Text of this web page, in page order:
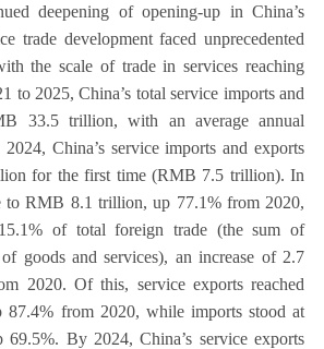
deepening of opening-up in China’s
trade development faced unprecedented
the scale of trade in services reaching
to 2025, China’s total service imports and
33.5 trillion, with an average annual
China’s service imports and exports
for the first time (RMB 7.5 trillion). In
to RMB 8.1 trillion, up 77.1% from 2020,
of total foreign trade (the sum of
goods and services), an increase of 2.7
2020. Of this, service exports reached
from 2020, while imports stood at
By 2024, China’s service exports